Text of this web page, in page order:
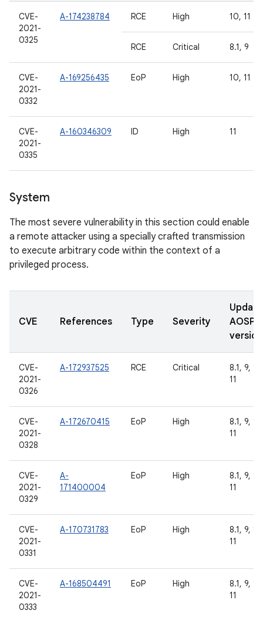
CVE-
2021-
0325
A-174238784 RCE High 10, 11
RCE Critical 8.1, 9
CVE-
2021-
0332
A-169256435 EoP High 10, 11
CVE-
2021-
0335
A-160346309 ID High 11
System
The most severe vulnerability in this section could enable
a remote attacker using a specially crafted transmission
to execute arbitrary code within the context of a
privileged process.
CVE References Type Severity
AOSP
CVE-
2021-
0326
A-172937525 RCE Critical
8.1, 9,
11
CVE-
2021-
0328
A-172670415 EoP High
8.1, 9,
11
CVE-
2021-
0329
A-
171400004
EoP High
8.1, 9,
11
CVE-
2021-
0331
A-170731783 EoP High
8.1, 9,
11
CVE-
2021-
0333
A-168504491 EoP High
8.1, 9,
11